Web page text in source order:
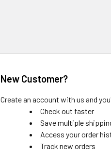
New Customer?
Create an account with us and
Check out faster
Save multiple
Access your order
Track new orders